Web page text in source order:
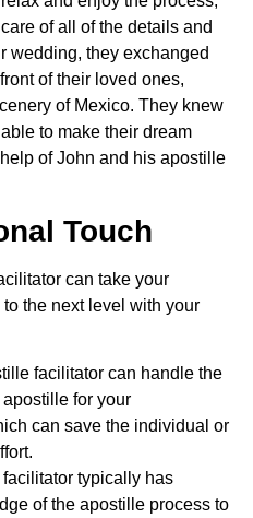
of all of the details and
wedding, they exchanged
of their loved ones,
of Mexico. They knew
to make their dream
of John and his apostille
Touch
can take your
the next level with your
facilitator can handle the
for your
can save the individual or
typically has
of the apostille process to